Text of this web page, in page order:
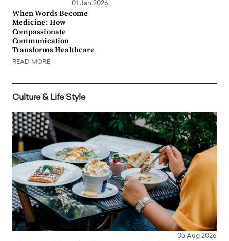
01 Jan 2026
When Words Become
Medicine: How
Compassionate
Communication
Transforms Healthcare
READ MORE
Culture & Life Style
05 Aug 2026